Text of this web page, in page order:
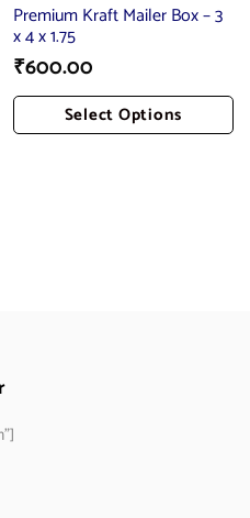
Premium Kraft Mailer Box – 3
x 4 x 1.75
₹600.00
Select Options